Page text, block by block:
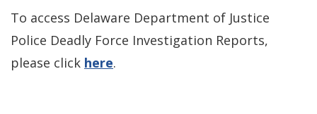
To access Delaware Department of Justice
Police Deadly Force Investigation Reports,
please click here.